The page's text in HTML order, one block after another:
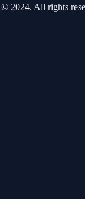
2024. All rights